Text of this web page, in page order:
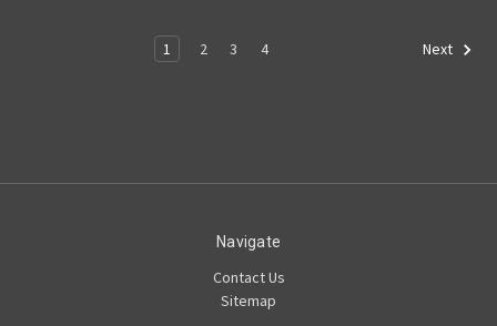
1 2 3 4 Next
Navigate
Contact Us
Sitemap